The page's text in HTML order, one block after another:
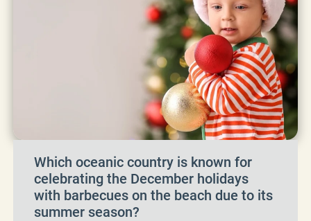
Which oceanic country is known for
celebrating the December holidays
with barbecues on the beach due to its
summer season?